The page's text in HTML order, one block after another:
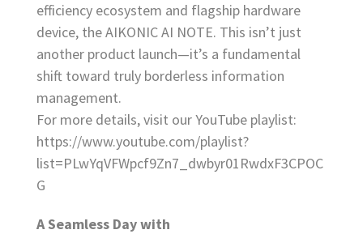
efficiency ecosystem and flagship hardware
device, the AIKONIC AI NOTE. This isn’t just
another product launch—it’s a fundamental
shift toward truly borderless information
management.
For more details, visit our YouTube playlist:
https://www.youtube.com/playlist?
list=PLwYqVFWpcf9Zn7_dwbyr01RwdxF3CPOC
G
A Seamless Day with